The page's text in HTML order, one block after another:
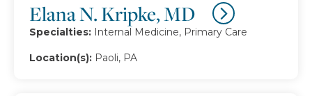
Elana N. Kripke, MD
Specialties: Internal Medicine, Primary Care
Location(s): Paoli, PA